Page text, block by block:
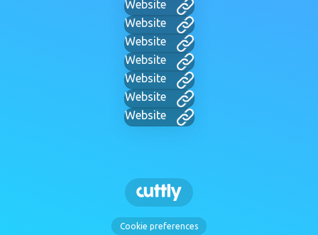
Website
Website
Website
Website
Website
Website
Website
Cookie preferences